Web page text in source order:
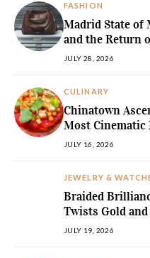
FASHION
Madrid State of
and the Return
JULY 28, 2026
CULINARY
Chinatown
Most
JULY 16, 2026
JEWELRY &
Braided
Twists Gold
JULY 19, 2026